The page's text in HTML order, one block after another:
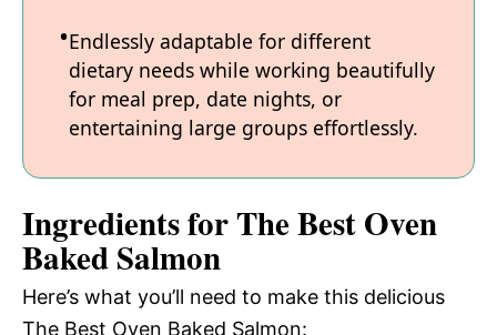
Endlessly adaptable for different
dietary needs while working beautifully
for meal prep, date nights, or
entertaining large groups effortlessly.
Ingredients for The Best Oven
Baked Salmon
Here’s what you’ll need to make this delicious
The Best Oven Baked Salmon: